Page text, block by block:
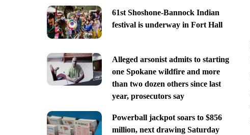
61st Shoshone-Bannock Indian
festival is underway in Fort Hall
Alleged arsonist admits to starting
one Spokane wildfire and more
than two dozen others since last
year, prosecutors say
Powerball jackpot soars to $856
million, next drawing Saturday